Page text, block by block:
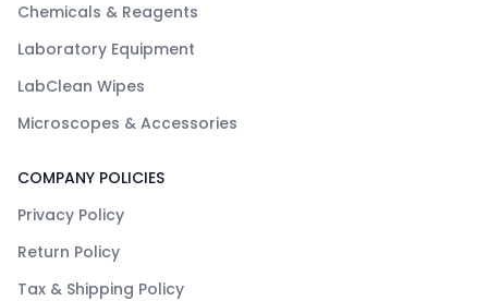
Chemicals & Reagents
Laboratory Equipment
LabClean Wipes
Microscopes & Accessories
COMPANY POLICIES
Privacy Policy
Return Policy
Tax & Shipping Policy